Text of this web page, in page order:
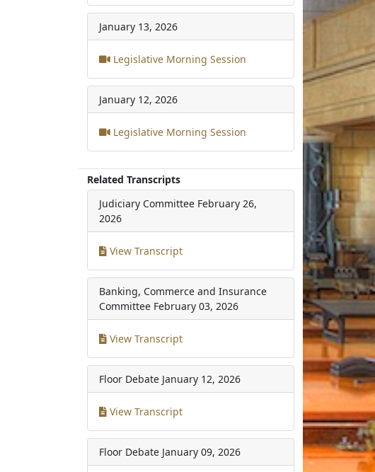
January 13, 2026
Legislative Morning Session
January 12, 2026
Legislative Morning Session
Related Transcripts
Judiciary Committee February 26,
2026
View Transcript
Banking, Commerce and Insurance
Committee February 03, 2026
View Transcript
Floor Debate January 12, 2026
View Transcript
Floor Debate January 09, 2026